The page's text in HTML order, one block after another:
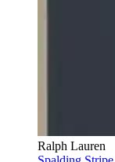
Ralph Lauren